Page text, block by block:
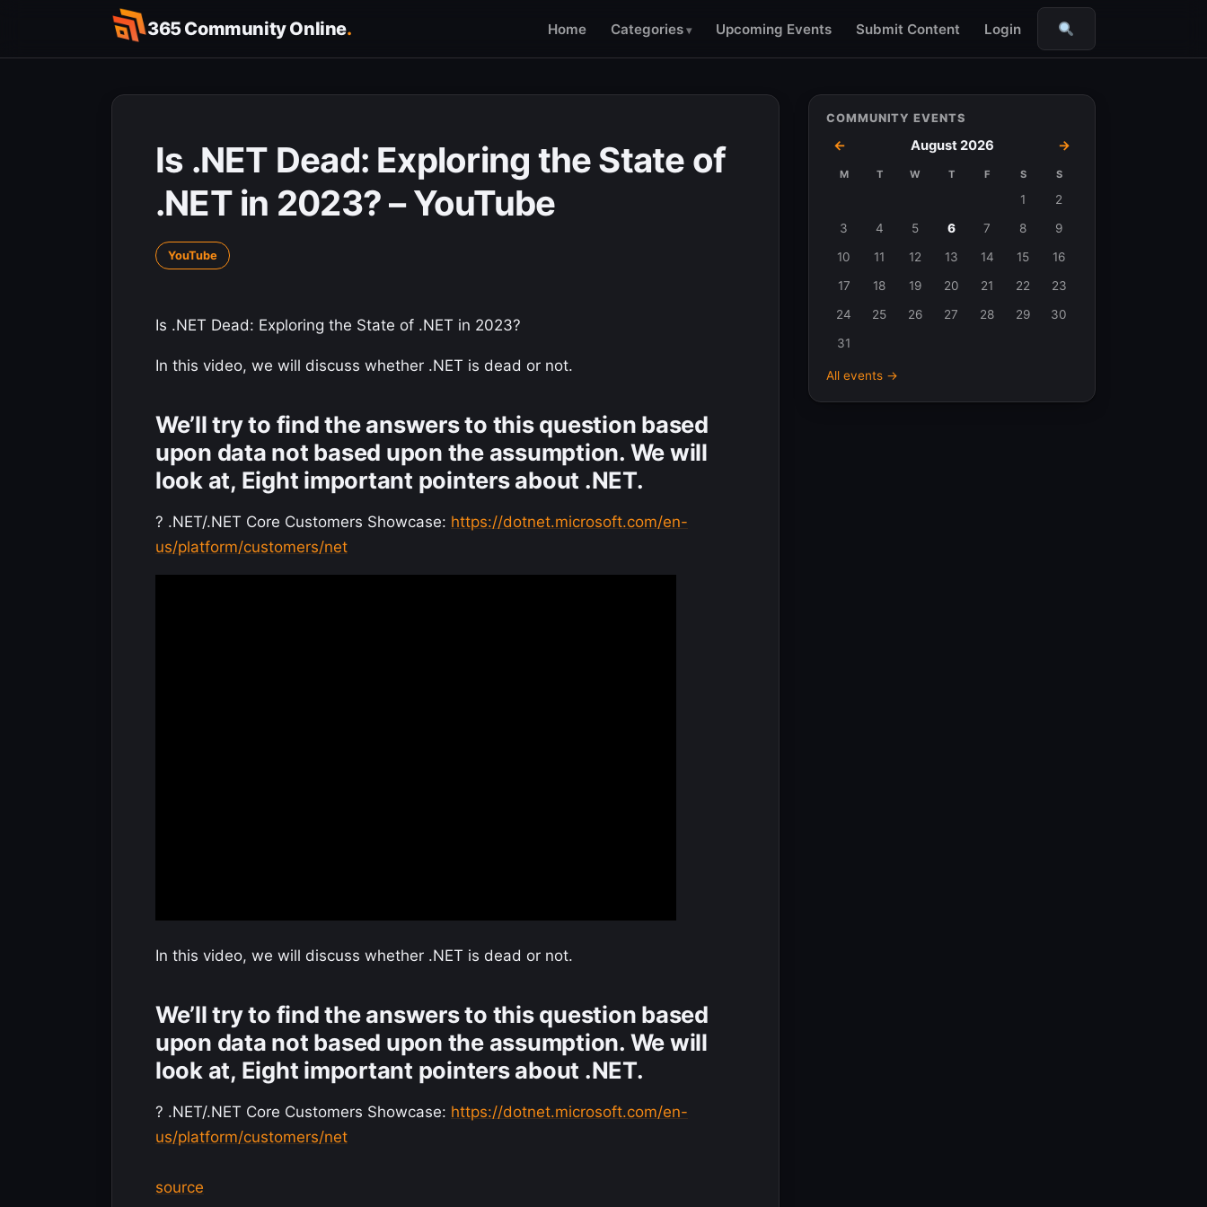
content
365 Community Online. Home Categories Upcoming Events Submit Content Login
Search
Is .NET Dead: Exploring the State of
.NET in 2023? – YouTube
YouTube
Is .NET Dead: Exploring the State of .NET in 2023?
In this video, we will discuss whether .NET is dead or not.
We’ll try to find the answers to this question based
upon data not based upon the assumption. We will
look at, Eight important pointers about .NET.
? .NET/.NET Core Customers Showcase: https://dotnet.microsoft.com/en-
us/platform/customers/net
In this video, we will discuss whether .NET is dead or not.
We’ll try to find the answers to this question based
upon data not based upon the assumption. We will
look at, Eight important pointers about .NET.
? .NET/.NET Core Customers Showcase: https://dotnet.microsoft.com/en-
us/platform/customers/net
source
COMMUNITY EVENTS
← August 2026 →
M T W T F S S
1
2
3
4 5 6 7 8
9
10
11 12 13 14 15
16
17
18 19 20 21 22
23
24
25 26 27 28 29
30
31
All events →